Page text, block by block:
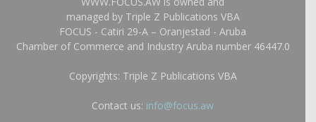
managed by Triple Z Publications VBA
FOCUS - Catiri 29-A – Oranjestad - Aruba
Chamber of Commerce and Industry Aruba number 46447.0
Copyrights: Triple Z Publications VBA
Contact us: info@focus.aw